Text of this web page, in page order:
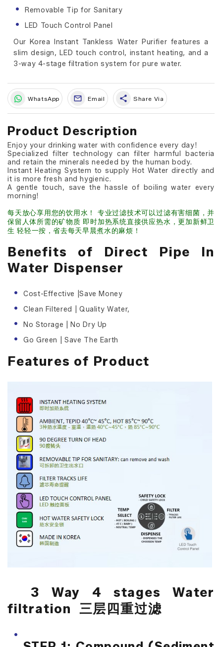
Removable Tip for Sanitary
LED Touch Control Panel
Our Korea Instant Tankless Water Purifier features a
slim design, LED touch control, instant heating, and a
3-way 4-stage filtration system for pure water.
WhatsApp Email share Share Via
Product Description
Enjoy your drinking water with confidence every day!
Specialized filter technology can filter harmful bacteria
and retain the minerals needed by the human body.
Instant Heating System to supply Hot Water directly and
it is more fresh and hygienic.
A gentle touch, save the hassle of boiling water every
morning!
每天放心享用您的饮用水！ 专业过滤技术可以过滤有害细菌，并
保留人体所需的矿物质 即时加热系统直接供应热水，更加新鲜卫
生 轻轻一按，省去每天早晨煮水的麻烦！
Benefits of Direct Pipe In
Water Dispenser
Cost-Effective |Save Money
Clean Filtered | Quality Water,
No Storage | No Dry Up
Go Green | Save The Earth
Features of Product
3 Way 4 stages Water
filtration 三层四重过滤